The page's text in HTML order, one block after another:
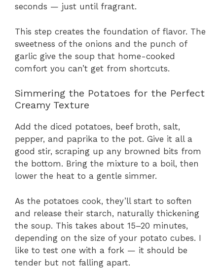
seconds — just until fragrant.
This step creates the foundation of flavor. The
sweetness of the onions and the punch of
garlic give the soup that home-cooked
comfort you can’t get from shortcuts.
Simmering the Potatoes for the Perfect
Creamy Texture
Add the diced potatoes, beef broth, salt,
pepper, and paprika to the pot. Give it all a
good stir, scraping up any browned bits from
the bottom. Bring the mixture to a boil, then
lower the heat to a gentle simmer.
As the potatoes cook, they’ll start to soften
and release their starch, naturally thickening
the soup. This takes about 15–20 minutes,
depending on the size of your potato cubes. I
like to test one with a fork — it should be
tender but not falling apart.